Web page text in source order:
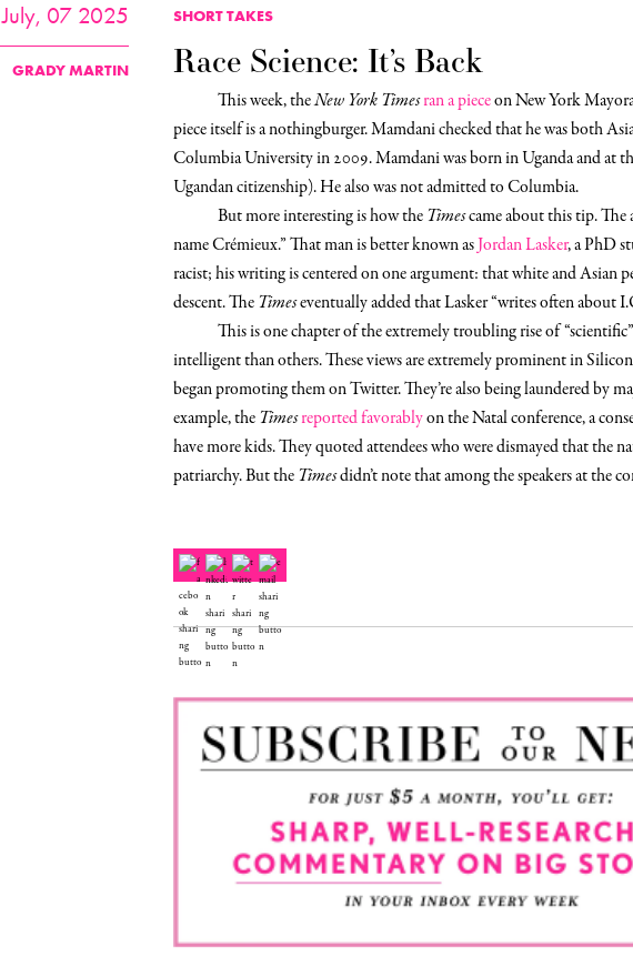
July, 07 2025
GRADY MARTIN
SHORT TAKES
Race Science: It’s Back
This week, theNew York Timesran a pieceon New York
piece itself is a nothingburger. Mamdani checked that he was both
Columbia University in 2009. Mamdani was born in Uganda and at
Ugandan citizenship). He also was not admitted to Columbia.
But more interesting is how theTimescame about this tip.
name Crémieux.” That man is better known asJordan Lasker, a PhD
racist; his writing is centered on one argument: that white and Asian
descent. TheTimeseventually added that Lasker “writes often about
This is one chapter of the extremely troubling rise of
intelligent than others. These views are extremely prominent in
began promoting them on Twitter. They’re also being laundered by
example, theTimesreported favorablyon the Natal conference, a
have more kids. They quoted attendees who were dismayed that the
patriarchy. But theTimesdidn’t note that among the speakers at the